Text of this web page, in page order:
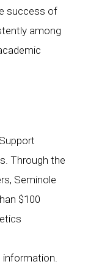
success of
among
Through the
Seminole
$100